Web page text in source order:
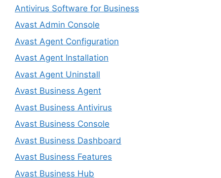
Antivirus Software for Business
Avast Admin Console
Avast Agent Configuration
Avast Agent Installation
Avast Agent Uninstall
Avast Business Agent
Avast Business Antivirus
Avast Business Console
Avast Business Dashboard
Avast Business Features
Avast Business Hub